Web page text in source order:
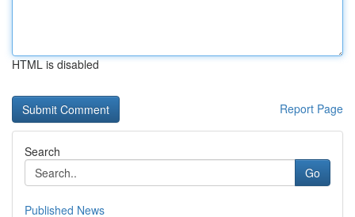
HTML is disabled
Report Page
Search
Go
Published News